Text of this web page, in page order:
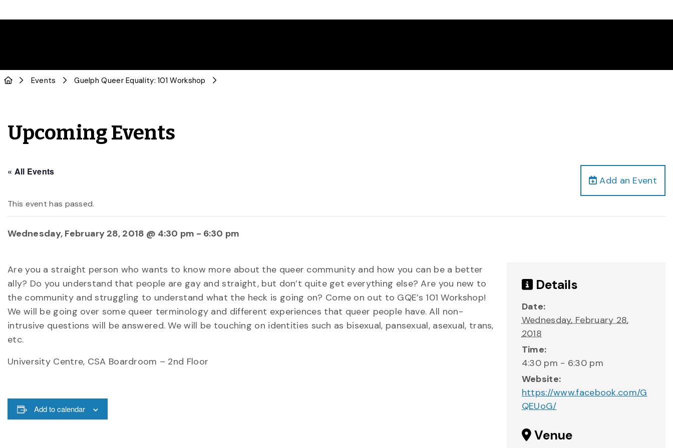
Events Guelph Queer Equality: 101 Workshop
Upcoming Events
Add an Event
« All Events
This event has passed.
Wednesday, February 28, 2018 @ 4:30 pm - 6:30 pm
Are you a straight person who wants to know more about the queer community and how you can be a better
ally? Do you understand that people are gay and straight, but don’t quite get everything else? Are you new to
the community and struggling to understand what the heck is going on? Come on out to GQE’s 101 Workshop!
We will be going over some queer terminology and different experiences that queer people have. All non-
intrusive questions will be answered. We will be touching on identities such as bisexual, pansexual, asexual, trans,
etc.
University Centre, CSA Boardroom – 2nd Floor
Add to calendar
Details
Date:
Wednesday, February 28,
2018
Time:
4:30 pm - 6:30 pm
Website:
https://www.facebook.com/G
QEUoG/
Venue